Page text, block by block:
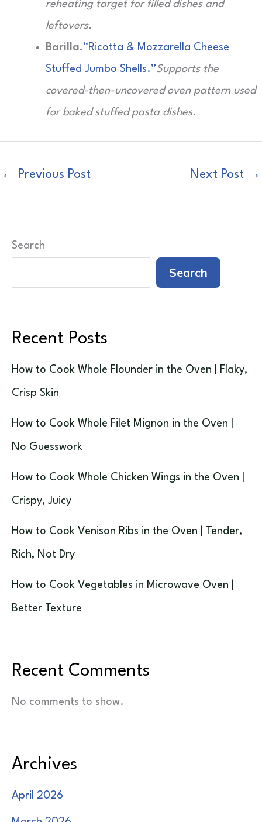
reheating target for filled dishes and
leftovers.
Barilla.“Ricotta & Mozzarella Cheese
Stuffed Jumbo Shells.”Supports the
covered-then-uncovered oven pattern used
for baked stuffed pasta dishes.
← Previous Post Next Post →
Search
Search
Recent Posts
How to Cook Whole Flounder in the Oven | Flaky,
Crisp Skin
How to Cook Whole Filet Mignon in the Oven |
No Guesswork
How to Cook Whole Chicken Wings in the Oven |
Crispy, Juicy
How to Cook Venison Ribs in the Oven | Tender,
Rich, Not Dry
How to Cook Vegetables in Microwave Oven |
Better Texture
Recent Comments
No comments to show.
Archives
April 2026